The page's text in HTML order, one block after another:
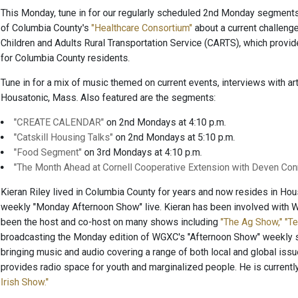
This Monday, tune in for our regularly scheduled 2nd Monday
of Columbia County's "Healthcare Consortium" about a current
Children and Adults Rural Transportation Service (CARTS), which
for Columbia County residents.
Tune in for a mix of music themed on current events, interviews with
Housatonic, Mass. Also featured are the segments:
"CREATE CALENDAR" on 2nd Mondays at 4:10 p.m.
"Catskill Housing Talks" on 2nd Mondays at 5:10 p.m.
"Food Segment" on 3rd Mondays at 4:10 p.m.
"The Month Ahead at Cornell Cooperative Extension with Deven
Kieran Riley lived in Columbia County for years and now resides in
weekly "Monday Afternoon Show" live. Kieran has been involved with
been the host and co-host on many shows including "The Ag Show,"
broadcasting the Monday edition of WGXC's "Afternoon Show"
bringing music and audio covering a range of both local and global
provides radio space for youth and marginalized people. He is
Irish Show."